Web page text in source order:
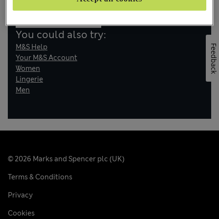
You could also try:
M&S Help
Your M&S Account
Women
Lingerie
Men
© 2026 Marks and Spencer plc (UK)
Terms & Conditions
Privacy
Cookies
Feedback